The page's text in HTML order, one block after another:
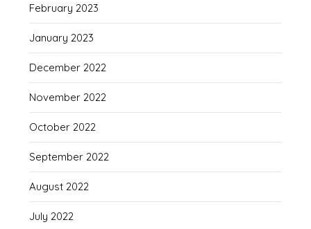
February 2023
January 2023
December 2022
November 2022
October 2022
September 2022
August 2022
July 2022